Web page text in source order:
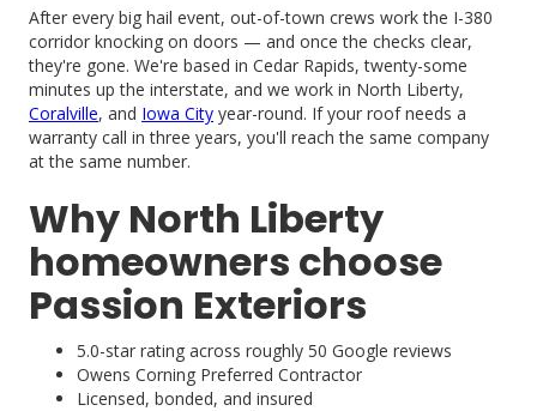
After every big hail event, out-of-town crews work the I-380
corridor knocking on doors — and once the checks clear,
they're gone. We're based in Cedar Rapids, twenty-some
minutes up the interstate, and we work in North Liberty,
Coralville, and Iowa City year-round. If your roof needs a
warranty call in three years, you'll reach the same company
at the same number.
Why North Liberty
homeowners choose
Passion Exteriors
5.0-star rating across roughly 50 Google reviews
Owens Corning Preferred Contractor
Licensed, bonded, and insured